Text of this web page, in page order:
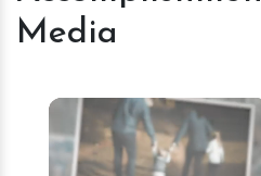
on
Media
×